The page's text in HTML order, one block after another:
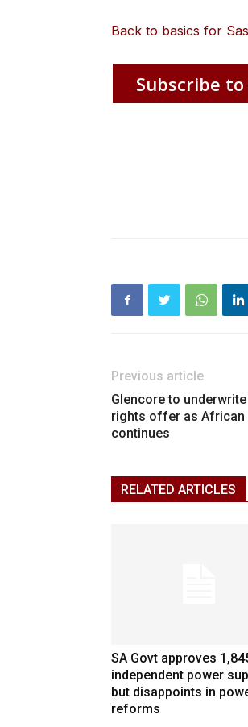
Back to basics for
Subscribe
Previous article
Glencore to
rights offer as African
continues
RELATED ARTICLES
SA Govt approves
independent power
but disappoints in
reforms